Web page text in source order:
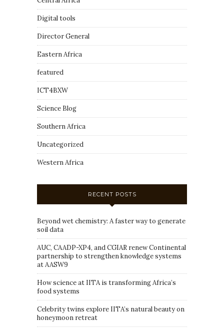
Digital tools
Director General
Eastern Africa
featured
ICT4BXW
Science Blog
Southern Africa
Uncategorized
Western Africa
RECENT POSTS
Beyond wet chemistry: A faster way to generate
soil data
AUC, CAADP-XP4, and CGIAR renew Continental
partnership to strengthen knowledge systems
at AASW9
How science at IITA is transforming Africa’s
food systems
Celebrity twins explore IITA’s natural beauty on
honeymoon retreat